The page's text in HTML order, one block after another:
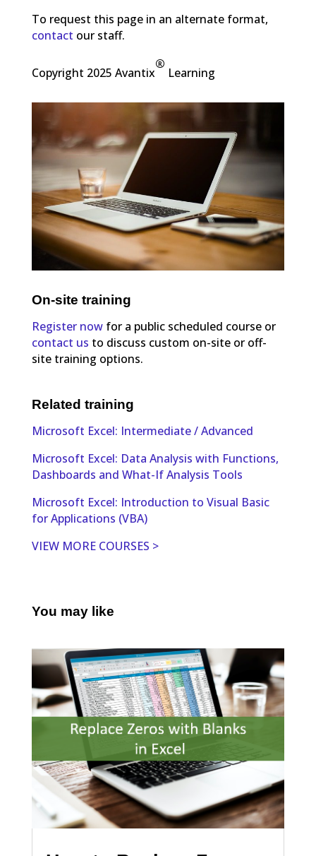
To request this page in an alternate format,
contact our staff.
Copyright 2025 Avantix
®
Learning
On-site training
Register nowfor a public scheduled course or
contact us to discuss custom on-site or off-
site training options.
Related training
Microsoft Excel: Intermediate / Advanced
Microsoft Excel: Data Analysis with Functions,
Dashboards and What-If Analysis Tools
Microsoft Excel: Introduction to Visual Basic
for Applications (VBA)
VIEW MORE COURSES >
You may like